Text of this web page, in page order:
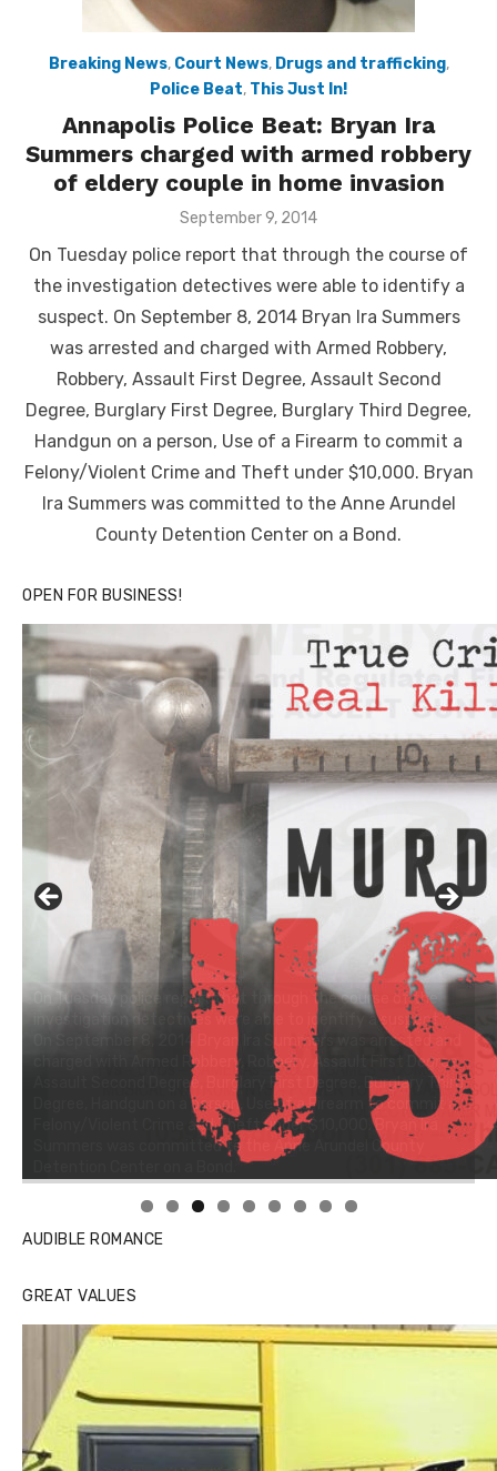
Breaking News, Court News, Drugs and trafficking,
Police Beat, This Just In!
Annapolis Police Beat: Bryan Ira
Summers charged with armed robbery
of eldery couple in home invasion
Posted
September 9, 2014
On Tuesday police report that through the course of
the investigation detectives were able to identify a
suspect. On September 8, 2014 Bryan Ira Summers
was arrested and charged with Armed Robbery,
Robbery, Assault First Degree, Assault Second
Degree, Burglary First Degree, Burglary Third Degree,
Handgun on a person, Use of a Firearm to commit a
Felony/Violent Crime and Theft under $10,000. Bryan
Ira Summers was committed to the Anne Arundel
County Detention Center on a Bond.
OPEN FOR BUSINESS!
Linda's Cafe new location now open
Click to website for Special Offers
AUDIBLE ROMANCE
GREAT VALUES